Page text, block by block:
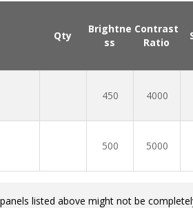
Qty
Brightne
ss
Contrast
Ratio
450 4000
500 5000
listed above might not be